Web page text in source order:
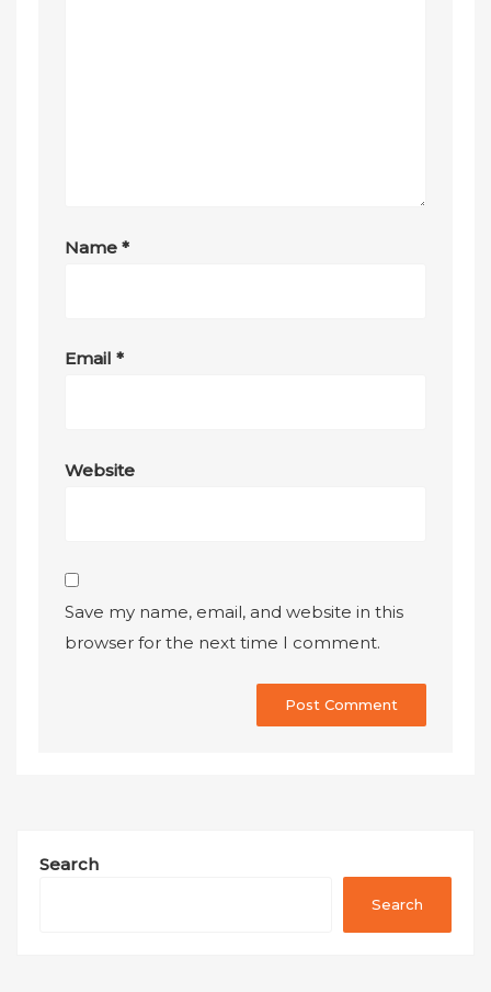
Name*
Email*
Website
Save my name, email, and website in this
browser for the next time I comment.
Search
Search